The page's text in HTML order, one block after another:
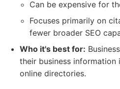
Can be expensive for
Focuses primarily on
fewer broader SEO
Who it's best for:
their business information
online directories.